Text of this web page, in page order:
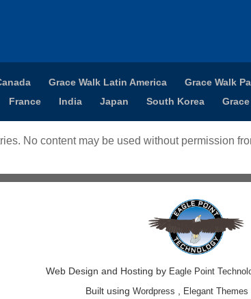
Grace Walk Latin America Grace Walk
France India Japan South Korea
No content may be used without permission
Web Design and Hosting by Eagle Point
Built using Wordpress Elegant Themes